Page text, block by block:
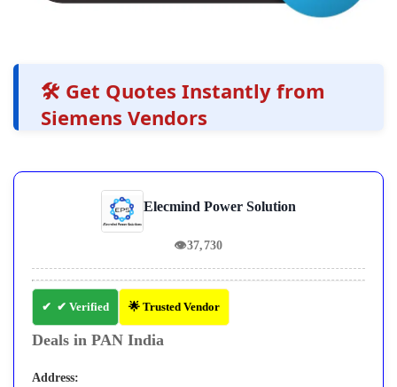
🛠️ Get Quotes Instantly from
Siemens Vendors
Elecmind Power Solution
👁37,730
✔ Verified 🌟 Trusted Vendor
Deals in PAN India
Address: